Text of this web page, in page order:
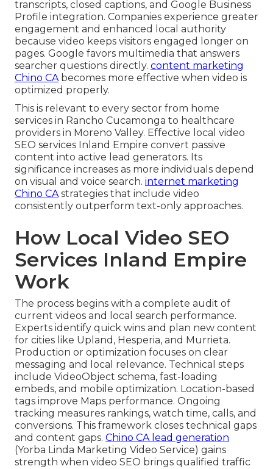
transcripts, closed captions, and Google Business
Profile integration. Companies experience greater
engagement and enhanced local authority
because video keeps visitors engaged longer on
pages. Google favors multimedia that answers
searcher questions directly. content marketing
Chino CAbecomes more effective when video is
optimized properly.
This is relevant to every sector from home
services in Rancho Cucamonga to healthcare
providers in Moreno Valley. Effective local video
SEO services Inland Empire convert passive
content into active lead generators. Its
significance increases as more individuals depend
on visual and voice search. internet marketing
Chino CAstrategies that include video
consistently outperform text-only approaches.
How Local Video SEO
Services Inland Empire
Work
The process begins with a complete audit of
current videos and local search performance.
Experts identify quick wins and plan new content
for cities like Upland, Hesperia, and Murrieta.
Production or optimization focuses on clear
messaging and local relevance. Technical steps
include VideoObject schema, fast-loading
embeds, and mobile optimization. Location-based
tags improve Maps performance. Ongoing
tracking measures rankings, watch time, calls, and
conversions. This framework closes technical gaps
and content gaps. Chino CA lead generation
(Yorba Linda Marketing Video Service) gains
strength when video SEO brings qualified traffic